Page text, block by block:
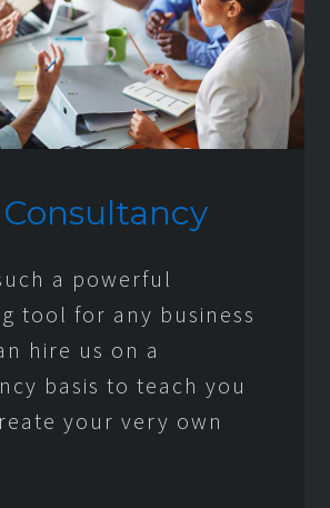
a powerful
tool for any business
hire us on a
basis to teach you
your very own